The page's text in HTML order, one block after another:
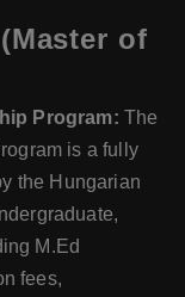
of
Program: The
is a fully
the Hungarian
M.Ed
fees,